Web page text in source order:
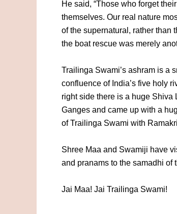
He said, “Those who forget
themselves. Our real nature
of the supernatural, rather than
the boat rescue was merely
Trailinga Swami’s ashram is a
confluence of India’s five holy
right side there is a huge Shiva
Ganges and came up with a
of Trailinga Swami with
Shree Maa and Swamiji have
and pranams to the samadhi of
Jai Maa! Jai Trailinga Swami!